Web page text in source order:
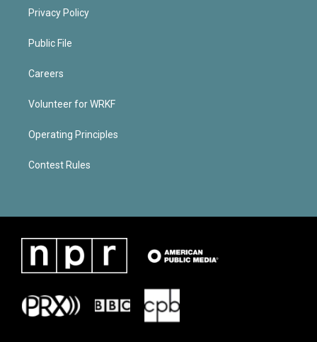
Privacy Policy
Public File
Careers
Volunteer for WRKF
Operating Principles
Contest Rules